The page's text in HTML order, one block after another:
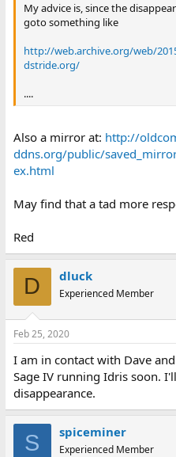
My advice is, since the
goto something like
http://web.archive.org/web/
dstride.org/
....
Also a mirror at: http://
ddns.org/public/
ex.html
May find that a tad more
Red
D dluck
Experienced Member
Feb 25, 2020
I am in contact with Dave
Sage IV running Idris soon.
disappearance.
S spiceminer
Experienced Member